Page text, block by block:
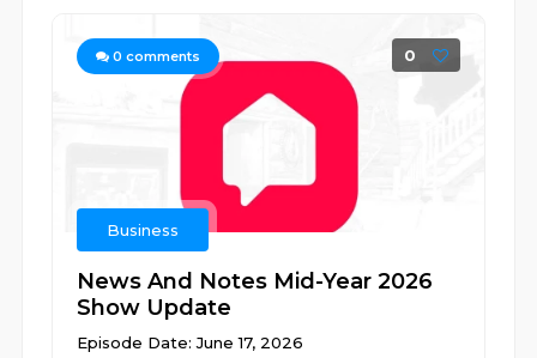
0 comments 0
Business
News And Notes Mid-Year 2026
Show Update
Episode Date: June 17, 2026